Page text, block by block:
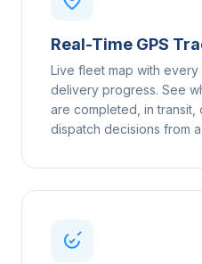
Real-Time GPS
Live fleet map with
delivery progress. See
are completed, in transit,
dispatch decisions from